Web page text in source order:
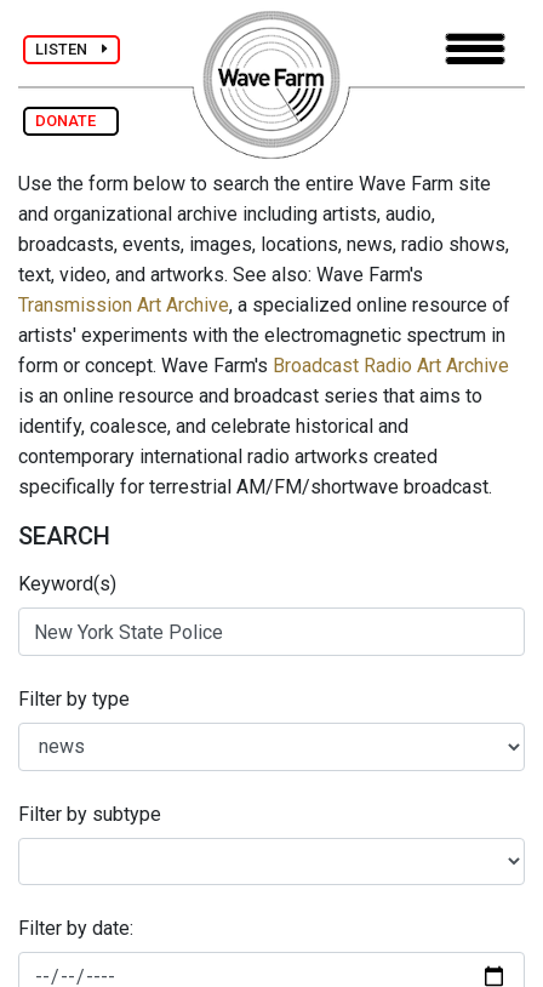
LISTEN
DONATE
Use the form below to search the entire Wave Farm site
and organizational archive including artists, audio,
broadcasts, events, images, locations, news, radio shows,
text, video, and artworks. See also: Wave Farm's
Transmission Art Archive, a specialized online resource of
artists' experiments with the electromagnetic spectrum in
form or concept. Wave Farm's Broadcast Radio Art Archive
is an online resource and broadcast series that aims to
identify, coalesce, and celebrate historical and
contemporary international radio artworks created
specifically for terrestrial AM/FM/shortwave broadcast.
SEARCH
Keyword(s)
Filter by type
Filter by subtype
Filter by date: